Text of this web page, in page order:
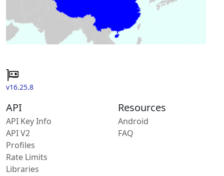
v16.25.8
API
API Key Info
API V2
Profiles
Rate Limits
Libraries
Resources
Android
FAQ